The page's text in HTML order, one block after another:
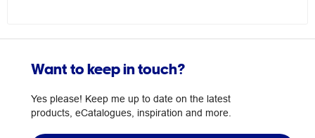
Want to keep in touch?
Yes please! Keep me up to date on the latest
products, eCatalogues, inspiration and more.